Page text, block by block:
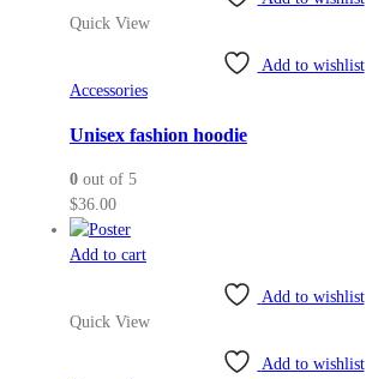
Quick View
Add to wishlist
Accessories
Unisex fashion hoodie
0out of 5
$36.00
Add to cart
Add to wishlist
Quick View
Add to wishlist